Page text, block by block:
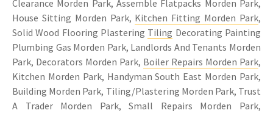
Clearance Morden Park, Assemble Flatpacks Morden Park,
House Sitting Morden Park, Kitchen Fitting Morden Park,
Solid Wood Flooring Plastering Tiling Decorating Painting
Plumbing Gas Morden Park, Landlords And Tenants Morden
Park, Decorators Morden Park, Boiler Repairs Morden Park,
Kitchen Morden Park, Handyman South East Morden Park,
Building Morden Park, Tiling/Plastering Morden Park, Trust
A Trader Morden Park, Small Repairs Morden Park,